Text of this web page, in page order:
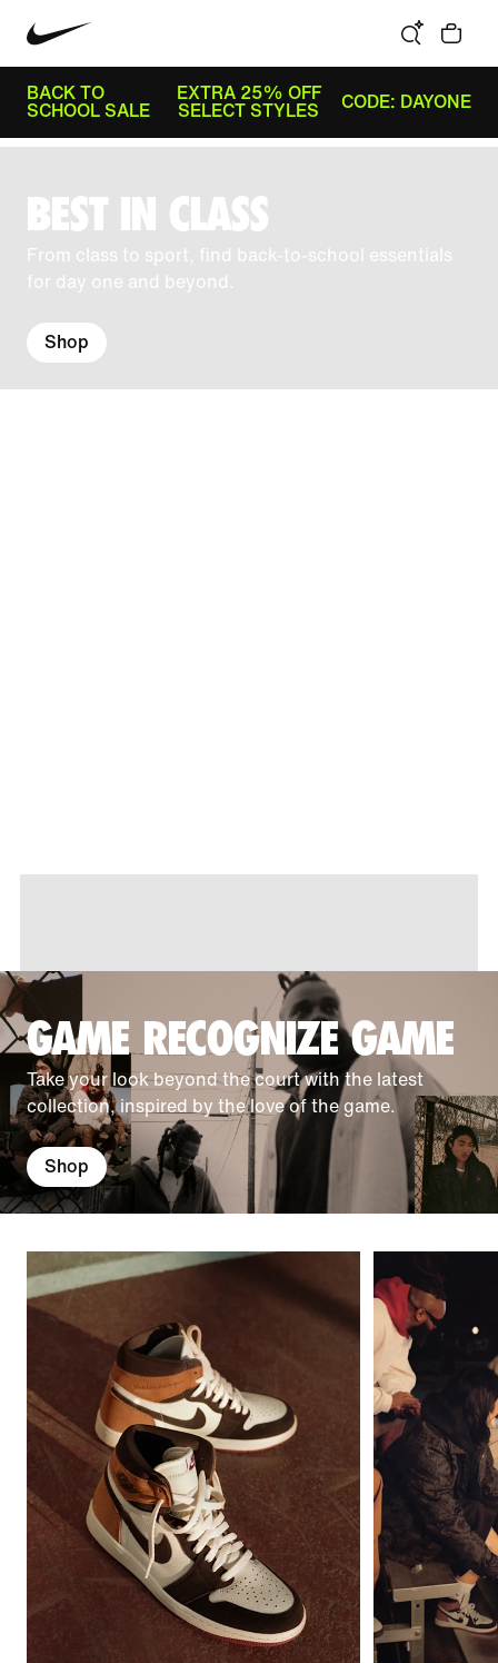
BACK TO
SCHOOL SALE
EXTRA 25% OFF
SELECT STYLES
CODE: DAYONE
BEST IN CLASS
From class to sport, find back-to-school essentials
for day one and beyond.
Shop
GAME RECOGNIZE GAME
Take your look beyond the court with the latest
collection, inspired by the love of the game.
Shop